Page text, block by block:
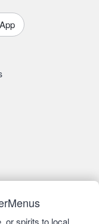
or spirits to local